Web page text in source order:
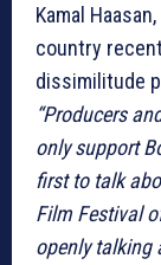
Kamal
country
dissimilitude
“Producers
only support
first to talk
Film Festival
openly talking